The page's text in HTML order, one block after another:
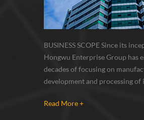
BUSINESS SCOPE Since its
Hongwu Enterprise Group has
decades of focusing on
development and processing of
and nanocomposite.
Read More +